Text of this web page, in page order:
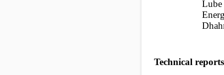
Lube
Technical